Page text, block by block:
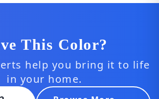
This Color?
help you bring it to life
in your home.